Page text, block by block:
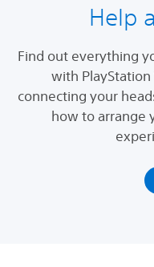
Help
Find out everything
with
connecting your
how to arrange